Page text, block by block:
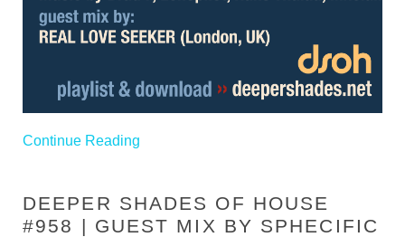
Continue Reading
DEEPER SHADES OF HOUSE
#958 | GUEST MIX BY SPHECIFIC